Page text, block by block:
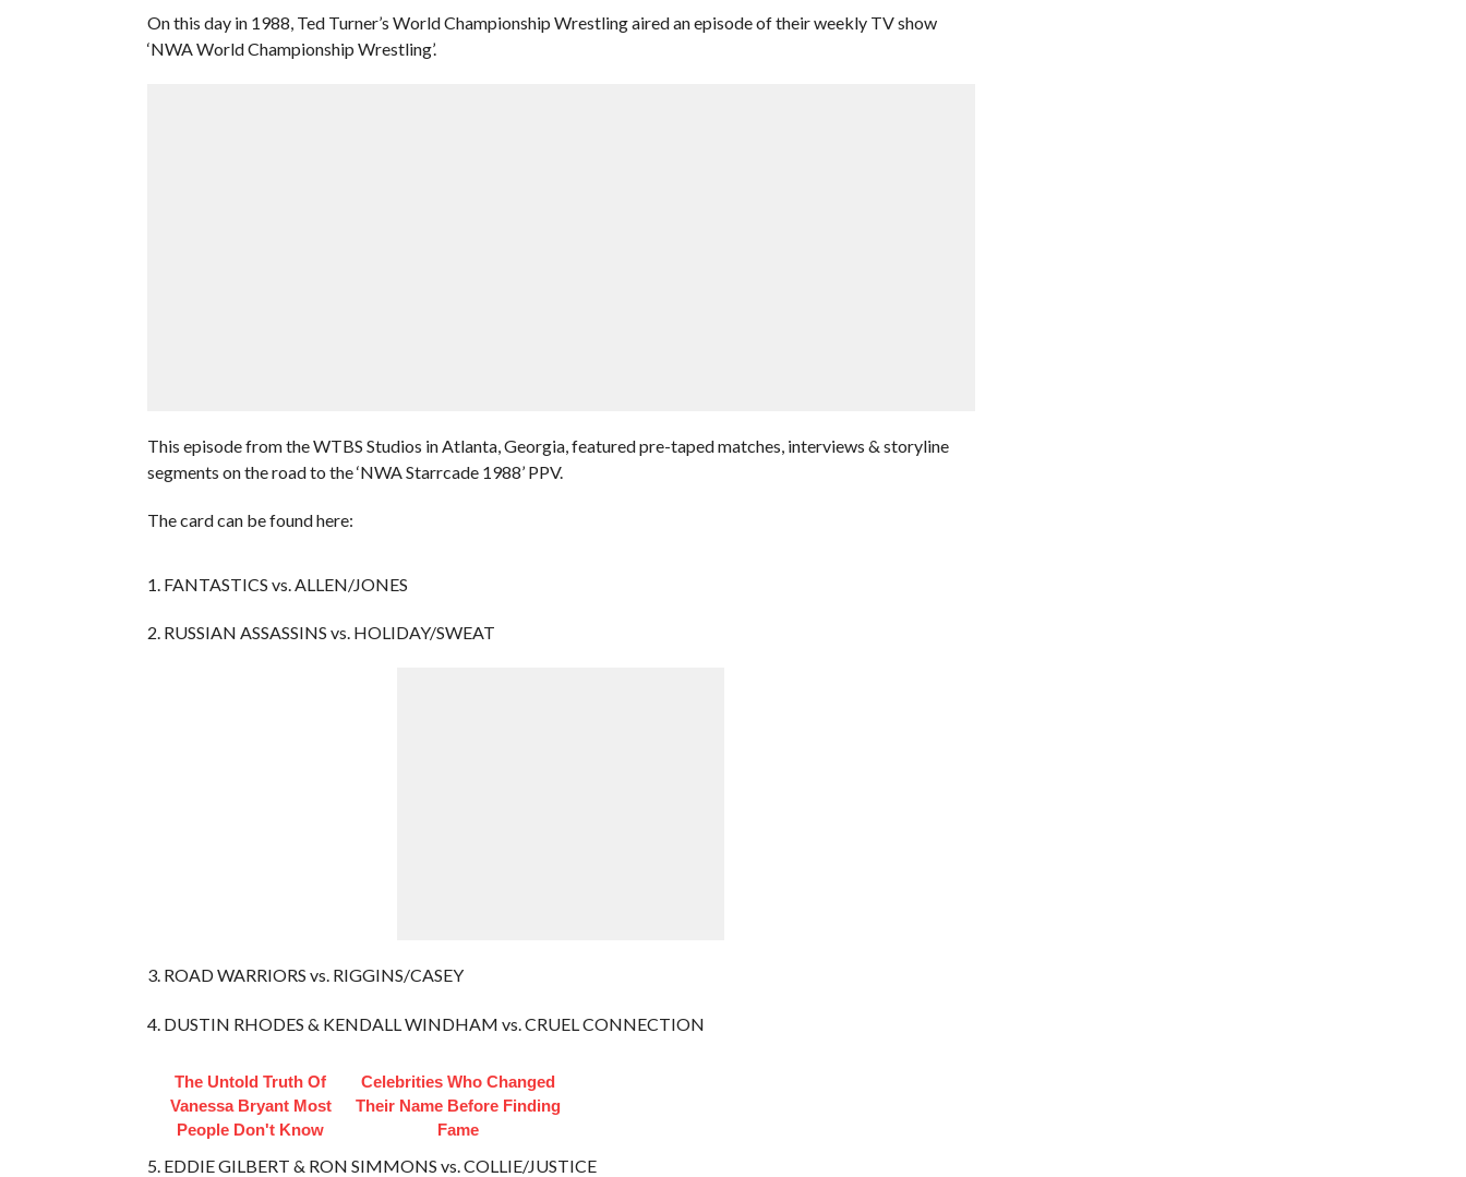
On this day in 1988, Ted Turner’s World Championship Wrestling aired an episode of their weekly TV show
‘NWA World Championship Wrestling’.
This episode from the WTBS Studios in Atlanta, Georgia, featured pre-taped matches, interviews & storyline
segments on the road to the ‘NWA Starrcade 1988’ PPV.
The card can be found here:
1. FANTASTICS vs. ALLEN/JONES
2. RUSSIAN ASSASSINS vs. HOLIDAY/SWEAT
3. ROAD WARRIORS vs. RIGGINS/CASEY
4. DUSTIN RHODES & KENDALL WINDHAM vs. CRUEL CONNECTION
The Untold Truth Of
Vanessa Bryant Most
People Don't Know
Celebrities Who Changed
Their Name Before Finding
Fame
5. EDDIE GILBERT & RON SIMMONS vs. COLLIE/JUSTICE